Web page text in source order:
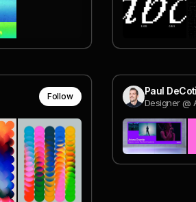
Follow Paul
Designer @